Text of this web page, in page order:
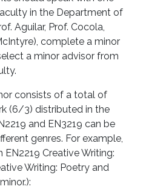
in the Department of
Aguilar, Prof. Cocola,
complete a minor
a minor advisor from
consists of a total of
(6/3) distributed in the
and EN3219 can be
genres. For example,
Creative Writing:
Writing: Poetry and